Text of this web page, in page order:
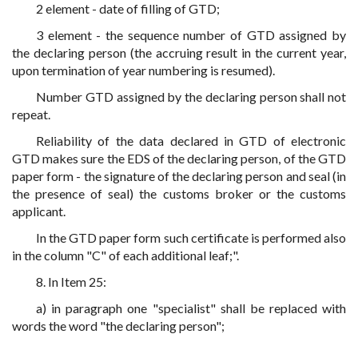
2 element - date of filling of GTD;
3 element - the sequence number of GTD assigned by
the declaring person (the accruing result in the current year,
upon termination of year numbering is resumed).
Number GTD assigned by the declaring person shall not
repeat.
Reliability of the data declared in GTD of electronic
GTD makes sure the EDS of the declaring person, of the GTD
paper form - the signature of the declaring person and seal (in
the presence of seal) the customs broker or the customs
applicant.
In the GTD paper form such certificate is performed also
in the column "C" of each additional leaf;".
8. In Item 25:
a) in paragraph one "specialist" shall be replaced with
words the word "the declaring person";